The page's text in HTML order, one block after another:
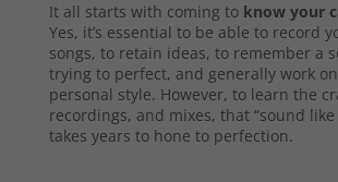
It all starts with coming to know your
Yes, it’s essential to be able to record
songs, to retain ideas, to remember a
trying to perfect, and generally work
personal style. However, to learn the
recordings, and mixes, that “sound like
takes years to hone to perfection.